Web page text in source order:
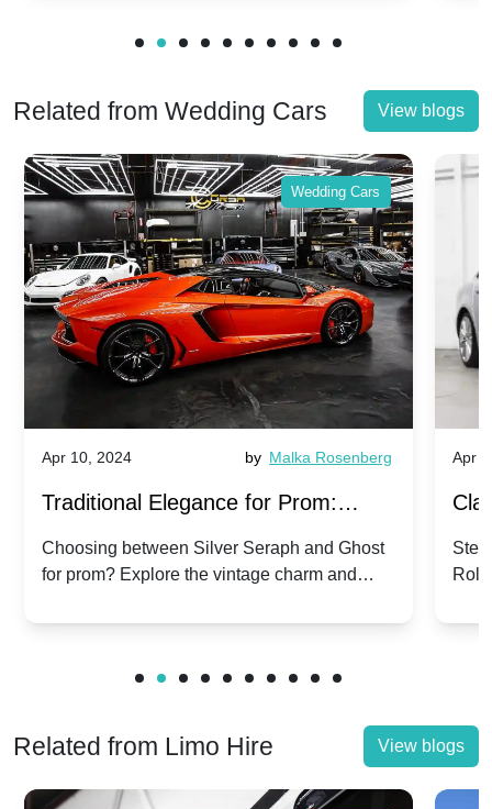
Related from Wedding Cars View blogs
Wedding Cars
Apr 10, 2024 by Malka Rosenberg
Traditional Elegance for Prom:
Silver Seraph vs. Ghost | Timeless
Rolls-Royce Grace
Choosing between Silver Seraph and Ghost
for prom? Explore the vintage charm and
Royces.
Apr
Related from Limo Hire View blogs